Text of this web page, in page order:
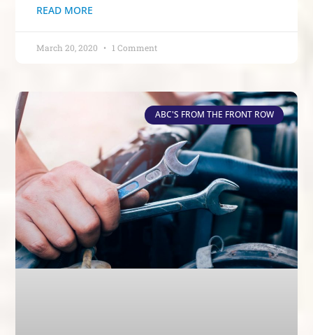
READ MORE
March 20, 2020 1 Comment
ABC'S FROM THE FRONT ROW